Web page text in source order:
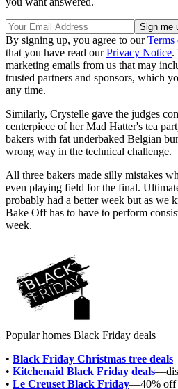
By signing up, you agree to ourTerms
that you have read ourPrivacy Notice.
marketing emails from us that may
trusted partners and sponsors, which
any time.
Similarly, Crystelle gave the judges
centerpiece of her Mad Hatter's tea
bakers with fat underbaked Belgian
wrong way in the technical challenge.
All three bakers made silly mistakes
even playing field for the final.
probably had a better week but as we
Bake Off has to have to perform
week.
Popular homes Black Friday deals
• Black Friday Christmas tree deals
• Kitchenaid Black Friday deals
• Le Creuset Black Friday—40% off